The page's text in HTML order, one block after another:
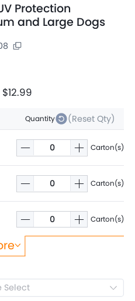
Protection
and Large Dogs
$12.99
Quantity (Reset Qty)
Carton(s)
Carton(s)
Carton(s)
Select